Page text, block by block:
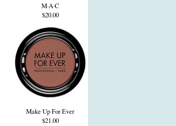
M·A·C
$20.00
Make Up For Ever
$21.00